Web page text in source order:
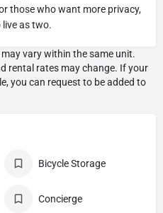
those who want more privacy,
as two.
Bicycle Storage
Concierge